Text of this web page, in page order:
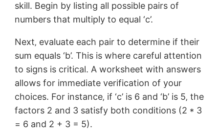
skill. Begin by listing all possible pairs of
numbers that multiply to equal ‘c’.
Next‚ evaluate each pair to determine if their
sum equals ‘b’. This is where careful attention
to signs is critical. A worksheet with answers
allows for immediate verification of your
choices. For instance‚ if ‘c’ is 6 and ‘b’ is 5‚ the
factors 2 and 3 satisfy both conditions (2 * 3
= 6 and 2 + 3 = 5).